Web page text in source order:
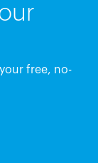
free, no-